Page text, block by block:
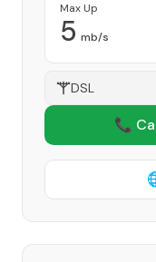
Max Up
5 mb/s
DSL
📞